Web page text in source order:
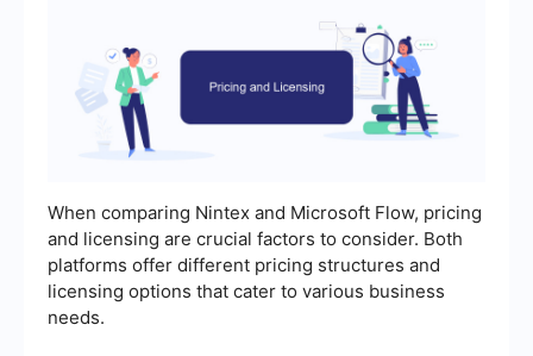
When comparing Nintex and Microsoft Flow, pricing
and licensing are crucial factors to consider. Both
platforms offer different pricing structures and
licensing options that cater to various business
needs.